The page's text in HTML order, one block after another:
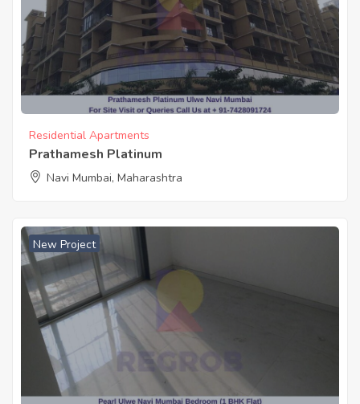
Residential Apartments
Prathamesh Platinum
Navi Mumbai, Maharashtra
New Project